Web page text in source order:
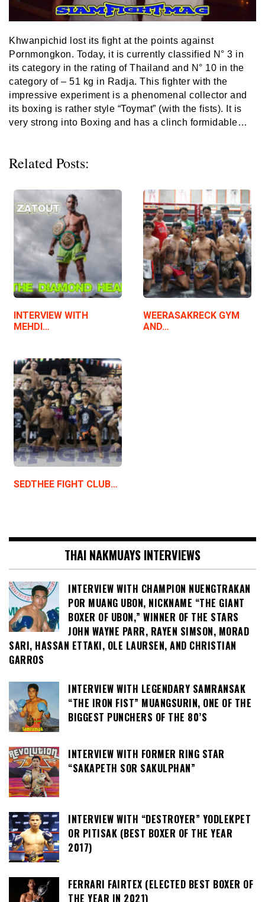
Khwanpichid lost its fight at the points against
Pornmongkon. Today, it is currently classified N° 3 in
its category in the rating of Thailand and N° 10 in the
category of – 51 kg in Radja. This fighter with the
impressive experiment is a phenomenal collector and
its boxing is rather style “Toymat” (with the fists). It is
very strong into Boxing and has a clinch formidable…
Related Posts:
INTERVIEW WITH
MEHDI…
WEERASAKRECK GYM
AND…
SEDTHEE FIGHT CLUB…
THAI NAKMUAYS INTERVIEWS
INTERVIEW WITH CHAMPION NUENGTRAKAN
POR MUANG UBON, NICKNAME “THE GIANT
BOXER OF UBON,” WINNER OF THE STARS
JOHN WAYNE PARR, RAYEN SIMSON, MORAD
SARI, HASSAN ETTAKI, OLE LAURSEN, AND CHRISTIAN
GARROS
INTERVIEW WITH LEGENDARY SAMRANSAK
“THE IRON FIST” MUANGSURIN, ONE OF THE
BIGGEST PUNCHERS OF THE 80’S
INTERVIEW WITH FORMER RING STAR
“SAKAPETH SOR SAKULPHAN”
INTERVIEW WITH “DESTROYER” YODLEKPET
OR PITISAK (BEST BOXER OF THE YEAR
2017)
FERRARI FAIRTEX (ELECTED BEST BOXER OF
THE YEAR IN 2021)